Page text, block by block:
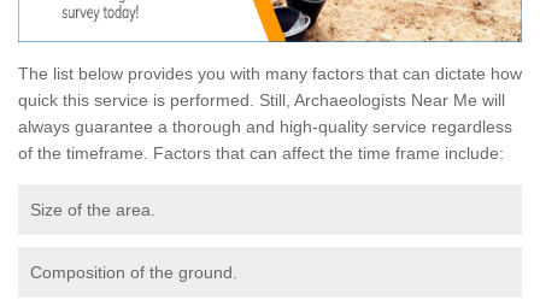
The list below provides you with many factors that can dictate how
quick this service is performed. Still, Archaeologists Near Me will
always guarantee a thorough and high-quality service regardless
of the timeframe. Factors that can affect the time frame include:
Size of the area.
Composition of the ground.